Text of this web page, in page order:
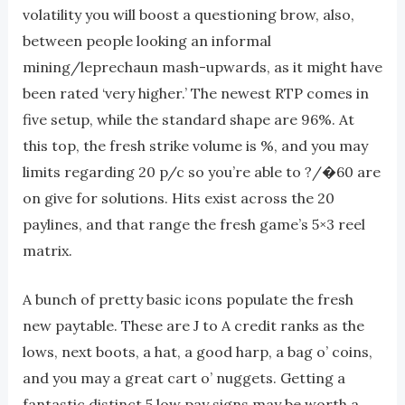
volatility you will boost a questioning brow, also,
between people looking an informal
mining/leprechaun mash-upwards, as it might have
been rated ‘very higher.’ The newest RTP comes in
five setup, while the standard shape are 96%. At
this top, the fresh strike volume is %, and you may
limits regarding 20 p/c so you’re able to ?/�60 are
on give for solutions. Hits exist across the 20
paylines, and that range the fresh game’s 5×3 reel
matrix.
A bunch of pretty basic icons populate the fresh
new paytable. These are J to A credit ranks as the
lows, next boots, a hat, a good harp, a bag o’ coins,
and you may a great cart o’ nuggets. Getting a